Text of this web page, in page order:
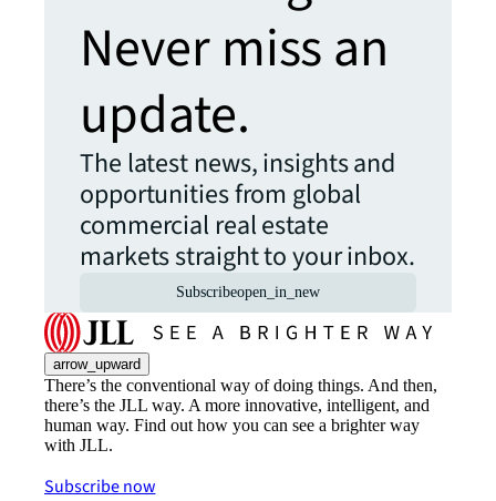
Never miss an
update.
The latest news, insights and
opportunities from global
commercial real estate
markets straight to your inbox.
Subscribeopen_in_new
arrow_upward
There’s the conventional way of doing things. And then,
there’s the JLL way. A more innovative, intelligent, and
human way. Find out how you can see a brighter way
with JLL.
Subscribe now